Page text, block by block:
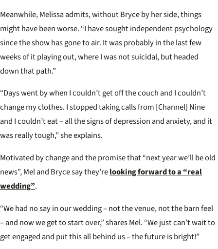
Meanwhile, Melissa admits, without Bryce by her side, things
might have been worse. “I have sought independent psychology
since the show has gone to air. It was probably in the last few
weeks of it playing out, where I was not suicidal, but headed
down that path.”
“Days went by when I couldn’t get off the couch and I couldn’t
change my clothes. I stopped taking calls from [Channel] Nine
and I couldn’t eat – all the signs of depression and anxiety, and it
was really tough,” she explains.
Motivated by change and the promise that “next year we’ll be old
news”, Mel and Bryce say they’relooking forward to a “real
wedding”.
“We had no say in our wedding – not the venue, not the barn feel
– and now we get to start over,” shares Mel. “We just can’t wait to
get engaged and put this all behind us – the future is bright!”